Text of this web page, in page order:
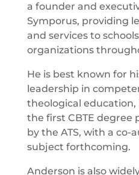
a founder and
Symporus, providing
and services to
organizations
He is best known for
leadership in
theological education,
the first CBTE degree
by the ATS, with a
subject forthcoming.
Anderson is also